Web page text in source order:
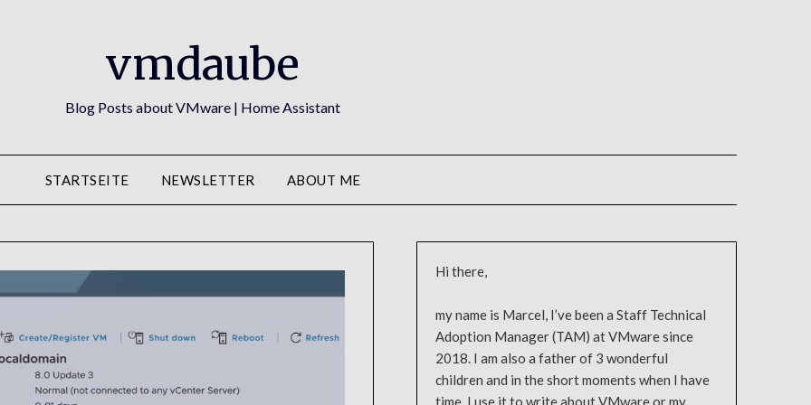
vmdaube
Blog Posts about VMware | Home Assistant
STARTSEITE NEWSLETTER ABOUT ME
Hi there,
my name is Marcel, I’ve been a Staff Technical
Adoption Manager (TAM) at VMware since
2018. I am also a father of 3 wonderful
children and in the short moments when I have
time, I use it to write about VMware or my